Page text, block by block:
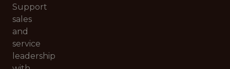
Support
sales
and
service
leadership